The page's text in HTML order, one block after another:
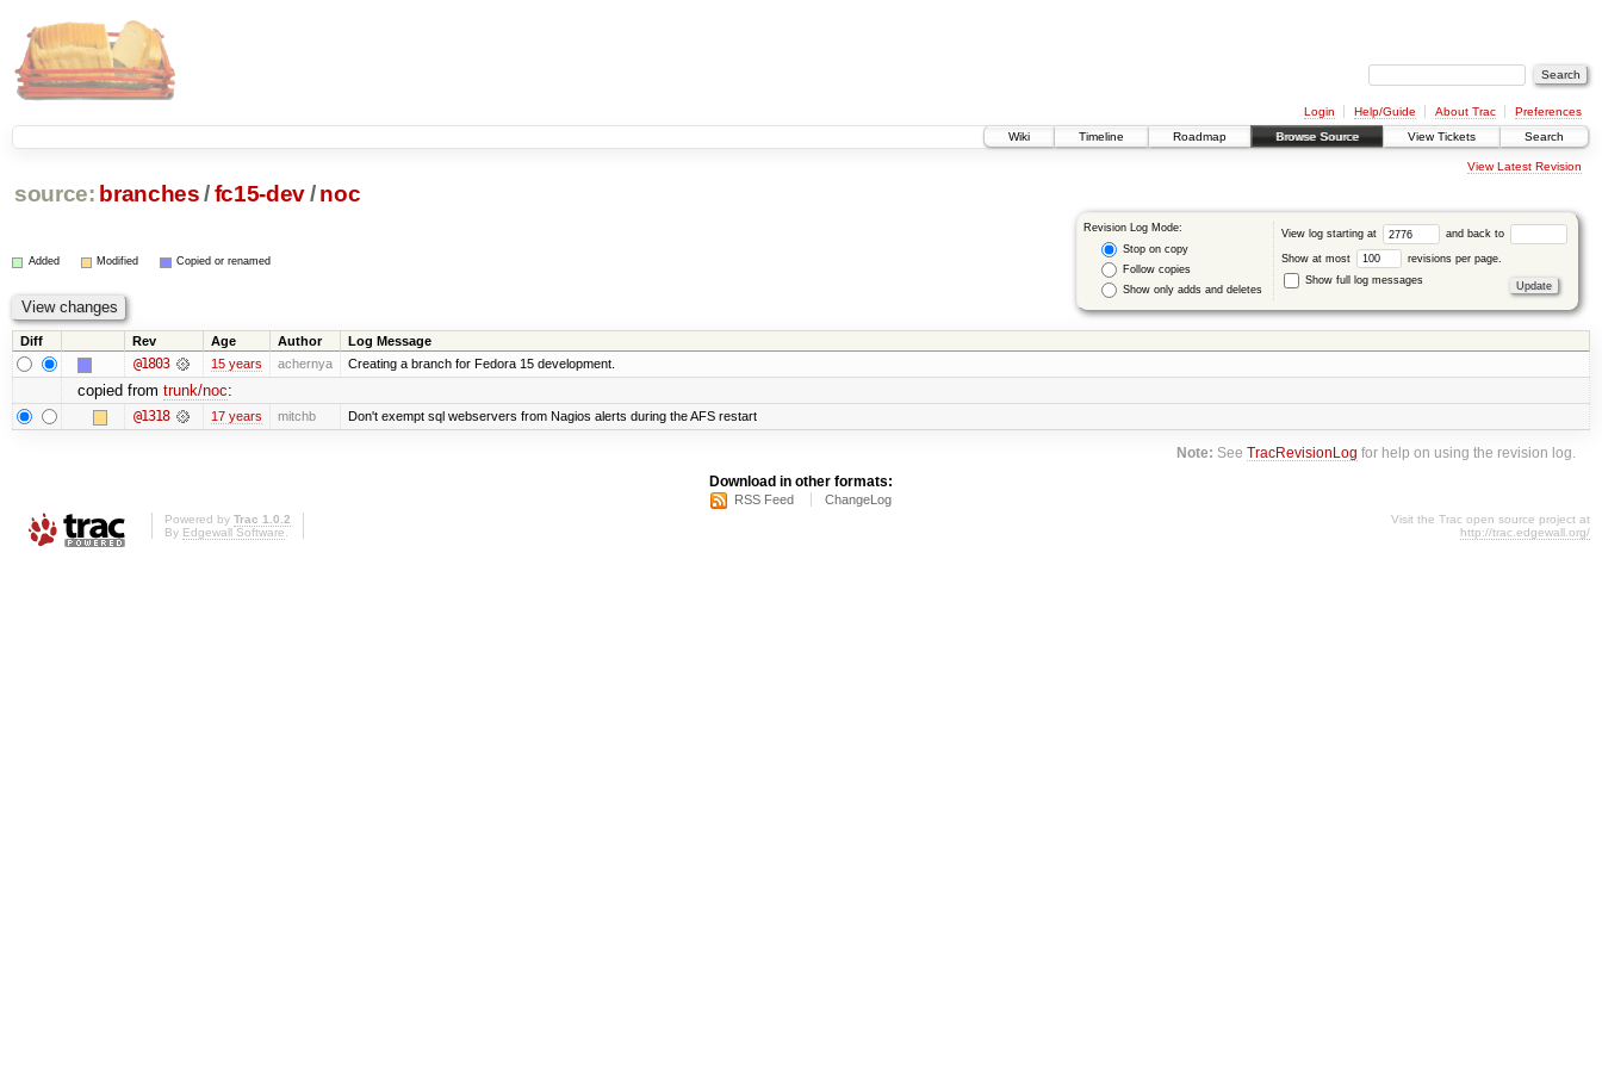
Login Help/Guide About Trac
Preferences
Wiki
Timeline Roadmap Browse Source View Tickets Search
View Latest Revision
source: branches /fc15-dev/ noc
Revision Log Mode:
Stop on copy
Follow copies
Show only adds and deletes
View log starting at and back to
Show at most
revisions per page.
Show full log messages
Added Modified Copied or renamed
Diff Rev Age Author Log Message
@1803 15 years achernya Creating a branch for Fedora 15 development.
copied from trunk/noc:
@1318 17 years mitchb Don't exempt sql webservers from Nagios alerts during the AFS restart
Note: SeeTracRevisionLog for help on using the revision log.
Download in other formats:
RSS Feed ChangeLog
Powered by Trac 1.0.2
By Edgewall Software
Visit the Trac open source project at
http://trac.edgewall.org/